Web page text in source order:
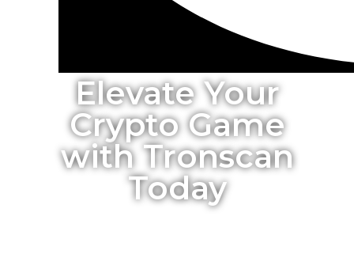
Elevate Your
Crypto Game
with Tronscan
Today